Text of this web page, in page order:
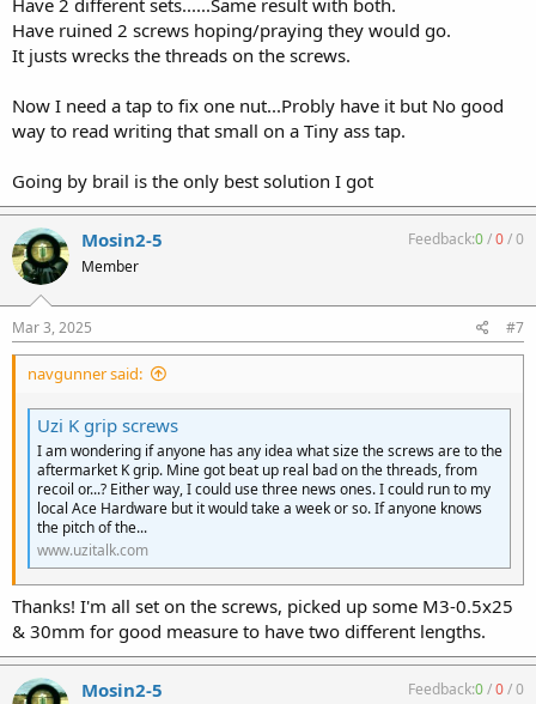
Have ruined 2 screws hoping/praying they would go.
It justs wrecks the threads on the screws.
Now I need a tap to fix one nut...Probly have it but No good
way to read writing that small on a Tiny ass tap.
Going by brail is the only best solution I got
Mosin2-5
Member
Feedback:0/0/0
Mar 3, 2025 #7
navgunner said:
Uzi K grip screws
I am wondering if anyone has any idea what size the screws are to the
aftermarket K grip. Mine got beat up real bad on the threads, from
recoil or...? Either way, I could use three news ones. I could run to my
local Ace Hardware but it would take a week or so. If anyone knows
the pitch of the...
www.uzitalk.com
Thanks! I'm all set on the screws, picked up some M3-0.5x25
& 30mm for good measure to have two different lengths.
Mosin2-5 Feedback:0/0/0